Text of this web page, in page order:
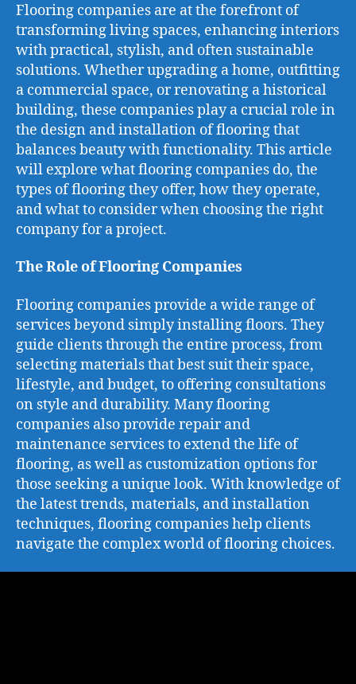
Flooring companies are at the forefront of
transforming living spaces, enhancing interiors
with practical, stylish, and often sustainable
solutions. Whether upgrading a home, outfitting
a commercial space, or renovating a historical
building, these companies play a crucial role in
the design and installation of flooring that
balances beauty with functionality. This article
will explore what flooring companies do, the
types of flooring they offer, how they operate,
and what to consider when choosing the right
company for a project.
The Role of Flooring Companies
Flooring companies provide a wide range of
services beyond simply installing floors. They
guide clients through the entire process, from
selecting materials that best suit their space,
lifestyle, and budget, to offering consultations
on style and durability. Many flooring
companies also provide repair and
maintenance services to extend the life of
flooring, as well as customization options for
those seeking a unique look. With knowledge of
the latest trends, materials, and installation
techniques, flooring companies help clients
navigate the complex world of flooring choices.